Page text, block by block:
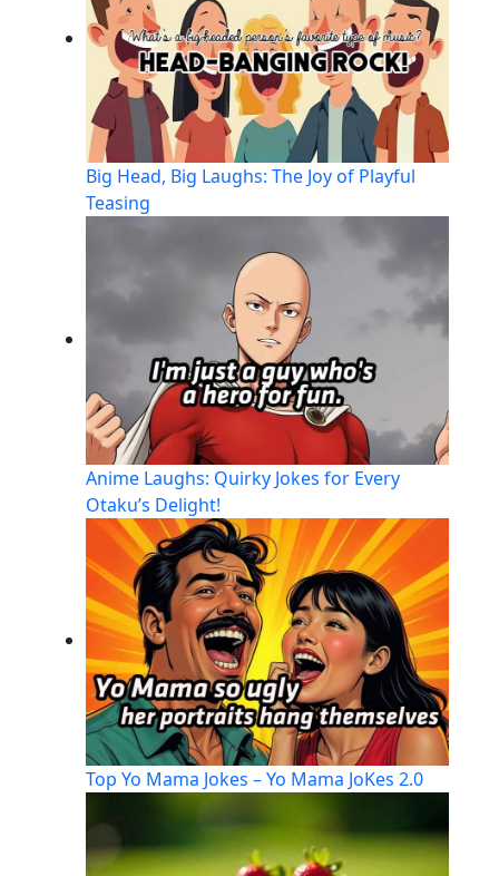
Big Head, Big Laughs: The Joy of Playful
Teasing
Anime Laughs: Quirky Jokes for Every
Otaku’s Delight!
Top Yo Mama Jokes – Yo Mama JoKes 2.0